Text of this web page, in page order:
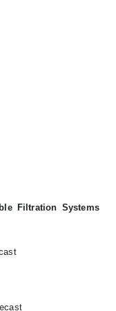
Filtration Systems